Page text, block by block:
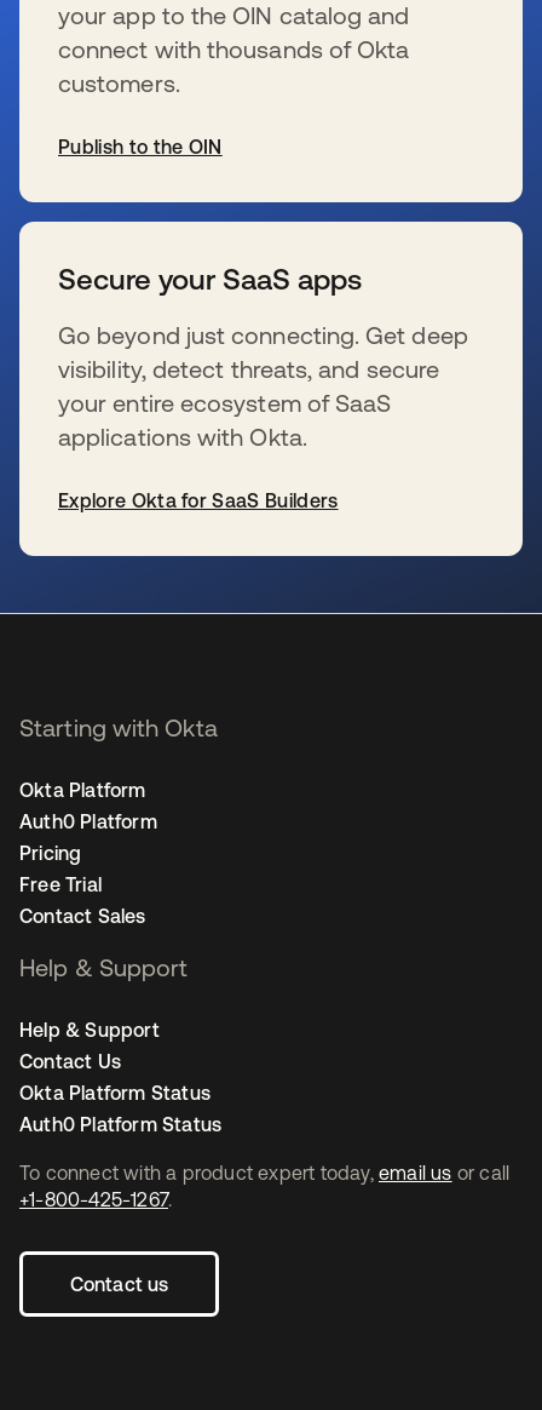
your app to the OIN catalog and
connect with thousands of Okta
customers.
Publish to the OIN
Secure your SaaS apps
Go beyond just connecting. Get deep
visibility, detect threats, and secure
your entire ecosystem of SaaS
applications with Okta.
Explore Okta for SaaS Builders
To connect with a product expert today, email us or call
+1-800-425-1267.
Contact us
Starting with Okta
Okta Platform
Auth0 Platform
Pricing
Free Trial
Contact Sales
Help & Support
Help & Support
Contact Us
Okta Platform Status
Auth0 Platform Status